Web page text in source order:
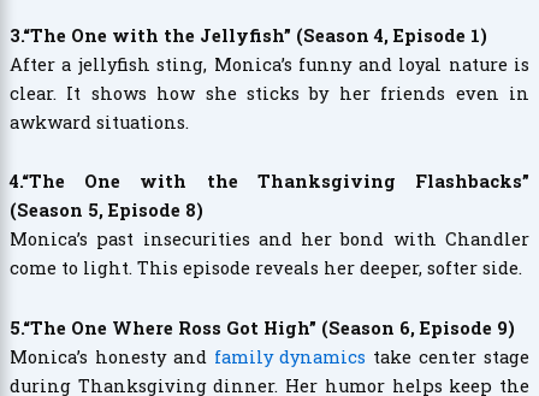
3.“The One with the Jellyfish” (Season 4, Episode 1)
After a jellyfish sting, Monica’s funny and loyal nature is
clear. It shows how she sticks by her friends even in
awkward situations.
4.“The One with the Thanksgiving Flashbacks”
(Season 5, Episode 8)
Monica’s past insecurities and her bond with Chandler
come to light. This episode reveals her deeper, softer side.
5.“The One Where Ross Got High” (Season 6, Episode 9)
Monica’s honesty and family dynamics take center stage
during Thanksgiving dinner. Her humor helps keep the